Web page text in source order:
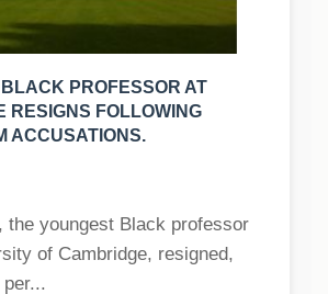
PROFESSOR AT
RESIGNS FOLLOWING
ACCUSATIONS.
the youngest Black professor
of Cambridge, resigned,